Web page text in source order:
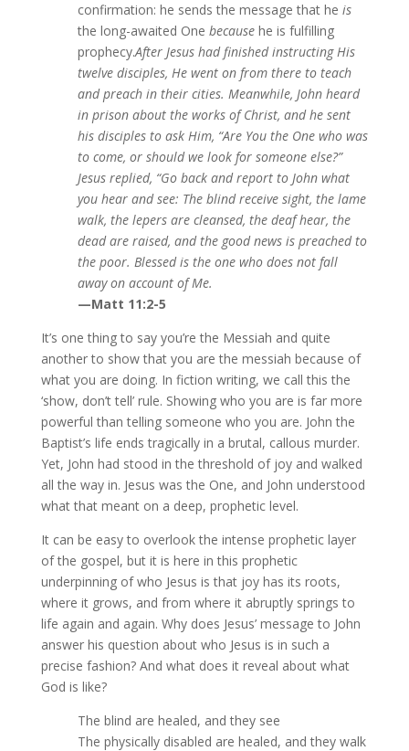
confirmation: he sends the message that he is
the long-awaited One becausehe is fulfilling
prophecy.After Jesus had finished instructing His
twelve disciples, He went on from there to teach
and preach in their cities. Meanwhile, John heard
in prison about the works of Christ, and he sent
his disciples to ask Him, “Are You the One who was
to come, or should we look for someone else?”
Jesus replied, “Go back and report to John what
you hear and see: The blind receive sight, the lame
walk, the lepers are cleansed, the deaf hear, the
dead are raised, and the good news is preached to
the poor. Blessed is the one who does not fall
away on account of Me.
—Matt 11:2-5
It’s one thing to say you’re the Messiah and quite
another to show that you are the messiah because of
what you are doing. In fiction writing, we call this the
‘show, don’t tell’ rule. Showing who you are is far more
powerful than telling someone who you are. John the
Baptist’s life ends tragically in a brutal, callous murder.
Yet, John had stood in the threshold of joy and walked
all the way in. Jesus was the One, and John understood
what that meant on a deep, prophetic level.
It can be easy to overlook the intense prophetic layer
of the gospel, but it is here in this prophetic
underpinning of who Jesus is that joy has its roots,
where it grows, and from where it abruptly springs to
life again and again. Why does Jesus’ message to John
answer his question about who Jesus is in such a
precise fashion? And what does it reveal about what
God is like?
The blind are healed, and they see
The physically disabled are healed, and they walk